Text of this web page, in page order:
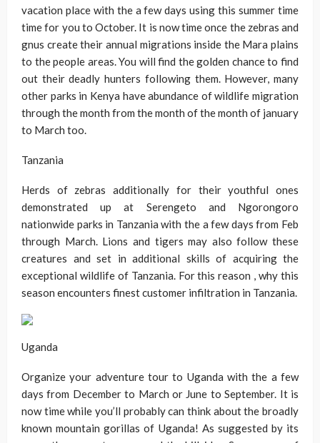
vacation place with the a few days using this summer time
time for you to October. It is now time once the zebras and
gnus create their annual migrations inside the Mara plains
to the people areas. You will find the golden chance to find
out their deadly hunters following them. However, many
other parks in Kenya have abundance of wildlife migration
through the month from the month of the month of january
to March too.
Tanzania
Herds of zebras additionally for their youthful ones
demonstrated up at Serengeto and Ngorongoro
nationwide parks in Tanzania with the a few days from Feb
through March. Lions and tigers may also follow these
creatures and set in additional skills of acquiring the
exceptional wildlife of Tanzania. For this reason , why this
season encounters finest customer infiltration in Tanzania.
Uganda
Organize your adventure tour to Uganda with the a few
days from December to March or June to September. It is
now time while you’ll probably can think about the broadly
known mountain gorillas of Uganda! As suggested by its